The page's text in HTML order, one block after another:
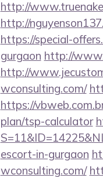
http://
http://
https://special-
gurgaon http://
http://
wconsulting.com/
https://
plan/tsp-calculator
escort-in-gurgaon
wconsulting.com/